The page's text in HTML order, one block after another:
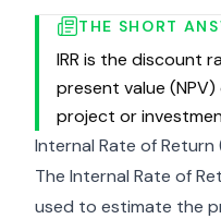
THE SHORT
IRR is the discount
present value
project or
Internal Rate of Return
The Internal Rate of
used to estimate the